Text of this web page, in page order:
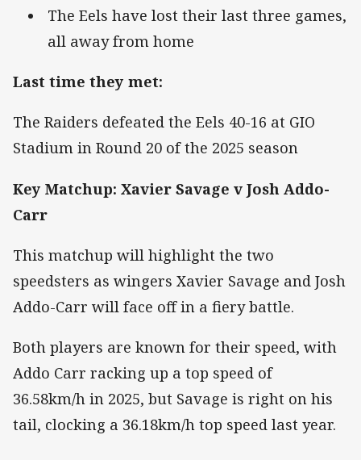
The Eels have lost their last three games,
all away from home
Last time they met:
The Raiders defeated the Eels 40-16 at GIO
Stadium in Round 20 of the 2025 season
Key Matchup: Xavier Savage v Josh Addo-
Carr
This matchup will highlight the two
speedsters as wingers Xavier Savage and Josh
Addo-Carr will face off in a fiery battle.
Both players are known for their speed, with
Addo Carr racking up a top speed of
36.58km/h in 2025, but Savage is right on his
tail, clocking a 36.18km/h top speed last year.